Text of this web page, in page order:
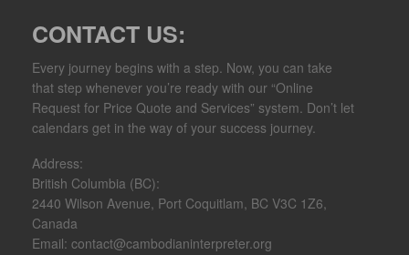
CONTACT US:
Every journey begins with a step. Now, you can take
that step whenever you’re ready with our “Online
Request for Price Quote and Services” system. Don’t let
calendars get in the way of your success journey.​
Address:
British Columbia (BC):
2440 Wilson Avenue, Port Coquitlam, BC V3C 1Z6,
Canada
Email: contact@cambodianinterpreter.org